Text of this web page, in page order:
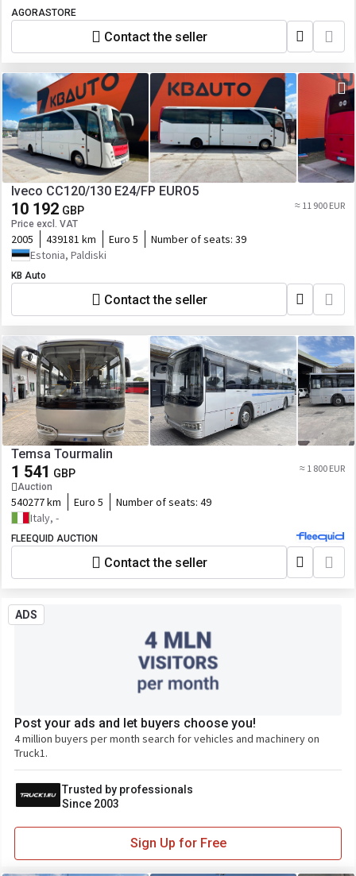
AGORASTORE
Contact the seller
Iveco CC120/130 E24/FP EURO5
10 192 GBP
Price excl. VAT
≈ 11 900 EUR
2005 439181 km Euro 5 Number of seats: 39
Estonia, Paldiski
KB Auto
Contact the seller
Temsa Tourmalin
1 541 GBP
Auction
≈ 1 800 EUR
540277 km Euro 5 Number of seats: 49
Italy, -
FLEEQUID AUCTION
Contact the seller
ADS
Post your ads and let buyers choose you!
4 million buyers per month search for vehicles and machinery on
Truck1.
Trusted by professionals
Since 2003
Sign Up for Free